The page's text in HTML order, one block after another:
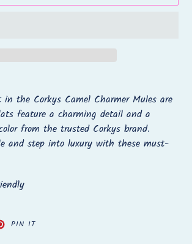
in the Corkys Camel Charmer Mules are
feature a charming detail and a
from the trusted Corkys brand.
and step into luxury with these must-
PIN ITPIN